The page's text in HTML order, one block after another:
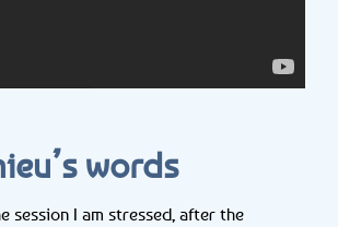
words
session I am stressed, after the